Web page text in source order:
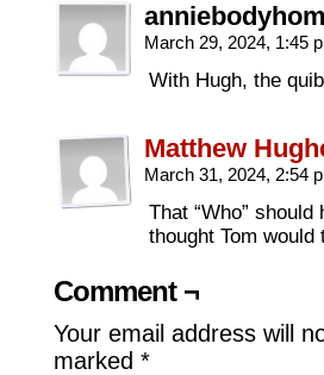
March 29, 2024, 1:45
With Hugh, the
Matthew
March 31, 2024, 2:54
That “Who” should
thought Tom
Comment ¬
Your email address will
marked *